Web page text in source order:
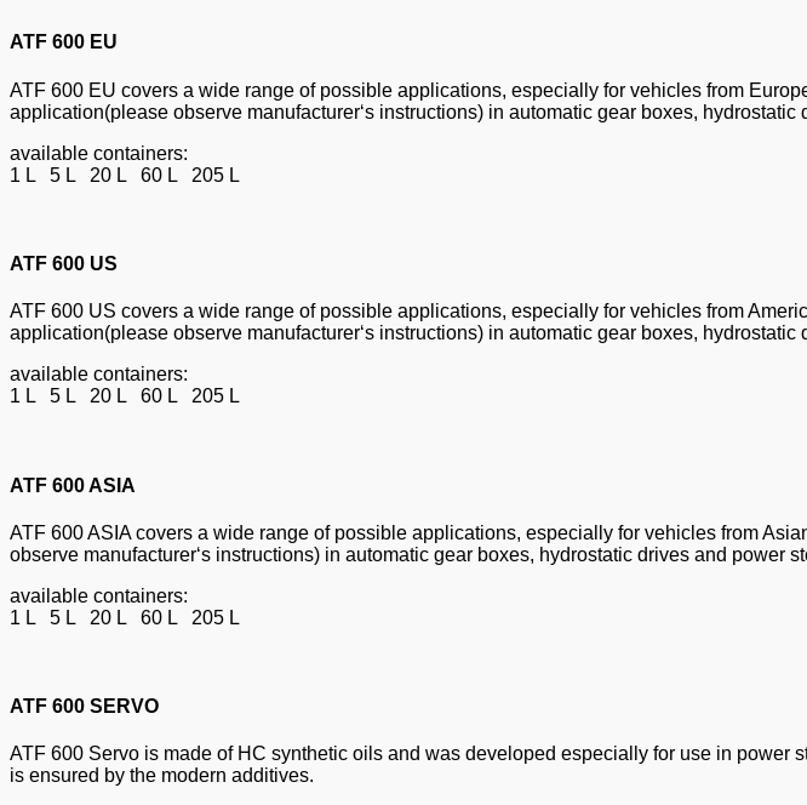
ATF 600 EU
ATF 600 EU covers a wide range of possible applications, especially for vehicles from
application(please observe manufacturer‘s instructions) in automatic gear boxes, hydrostatic
available containers:
1 L 5 L 20 L 60 L 205 L
ATF 600 US
ATF 600 US covers a wide range of possible applications, especially for vehicles from
application(please observe manufacturer‘s instructions) in automatic gear boxes, hydrostatic
available containers:
1 L 5 L 20 L 60 L 205 L
ATF 600 ASIA
ATF 600 ASIA covers a wide range of possible applications, especially for vehicles from
observe manufacturer‘s instructions) in automatic gear boxes, hydrostatic drives and power
available containers:
1 L 5 L 20 L 60 L 205 L
ATF 600 SERVO
ATF 600 Servo is made of HC synthetic oils and was developed especially for use in power
is ensured by the modern additives.